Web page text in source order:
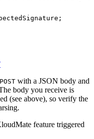
POST with a JSON body and
body you receive is
(see above), so verify the
feature triggered